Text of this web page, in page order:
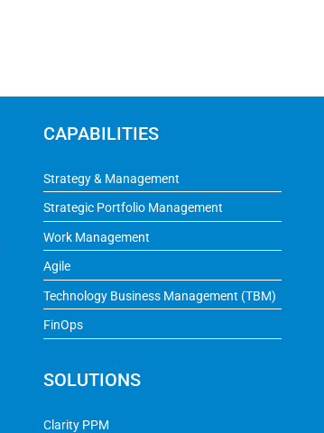
CAPABILITIES
Strategy & Management
Strategic Portfolio Management
Work Management
Agile
Technology Business Management (TBM)
FinOps
SOLUTIONS
Clarity PPM